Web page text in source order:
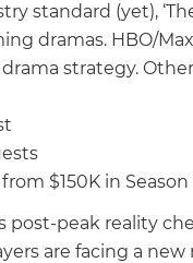
standard (yet),
dramas. HBO/
strategy.
$150K in Season
post-peak reality
are facing a new